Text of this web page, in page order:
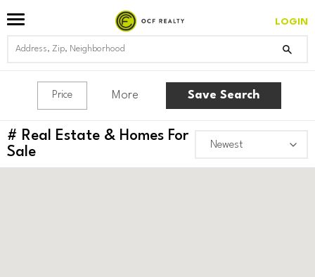
LOGIN
Price More Save Search
# Real Estate & Homes For
Sale